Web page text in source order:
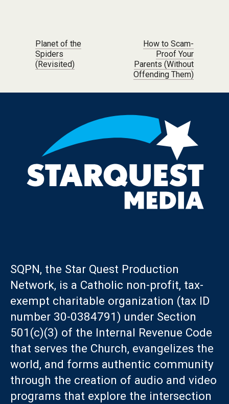
Post navigation
Planet of the
Spiders
(Revisited)
How to Scam-
Proof Your
Parents (Without
Offending Them)
SQPN, the Star Quest Production
Network, is a Catholic non-profit, tax-
exempt charitable organization (tax ID
number 30-0384791) under Section
501(c)(3) of the Internal Revenue Code
that serves the Church, evangelizes the
world, and forms authentic community
through the creation of audio and video
programs that explore the intersection